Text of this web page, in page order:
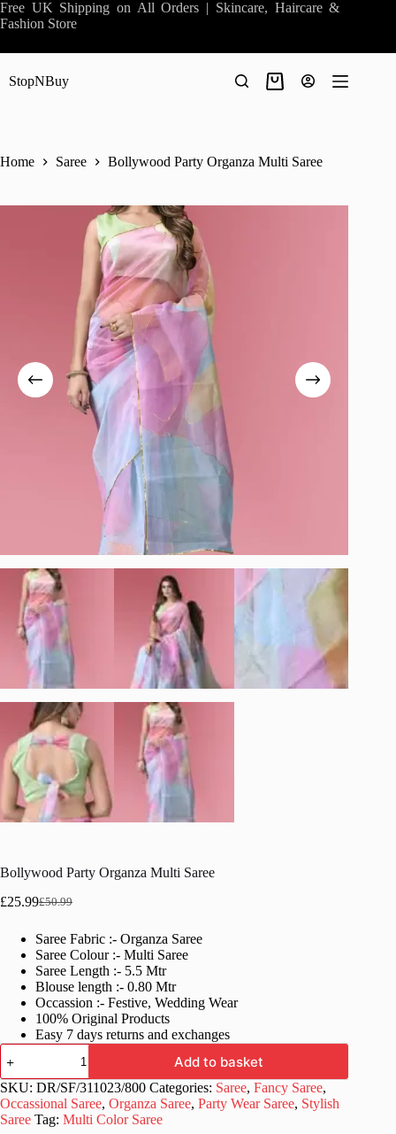
Skip
to
Free UK Shipping on All Orders | Skincare, Haircare &
Fashion Store
StopNBuy
Shopping
Home Saree Bollywood Party Organza Multi Saree
Bollywood Party Organza Multi Saree
£50.99
Original
was:
£50.99.
£25.99Current
is:
£25.99.
Saree Fabric :- Organza Saree
Saree Colour :- Multi Saree
Saree Length :- 5.5 Mtr
Blouse length :- 0.80 Mtr
Occassion :- Festive, Wedding Wear
100% Original Products
Easy 7 days returns and exchanges
Bollywood
Party
Organza
Multi
Saree
quantity
Add to basket
SKU: DR/SF/311023/800 Categories: Saree, Fancy Saree,
Occassional Saree, Organza Saree, Party Wear Saree, Stylish
Saree Tag: Multi Color Saree